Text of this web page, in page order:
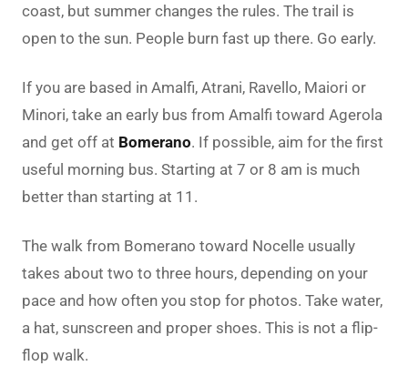
coast, but summer changes the rules. The trail is
open to the sun. People burn fast up there. Go early.
If you are based in Amalfi, Atrani, Ravello, Maiori or
Minori, take an early bus from Amalfi toward Agerola
and get off at Bomerano. If possible, aim for the first
useful morning bus. Starting at 7 or 8 am is much
better than starting at 11.
The walk from Bomerano toward Nocelle usually
takes about two to three hours, depending on your
pace and how often you stop for photos. Take water,
a hat, sunscreen and proper shoes. This is not a flip-
flop walk.